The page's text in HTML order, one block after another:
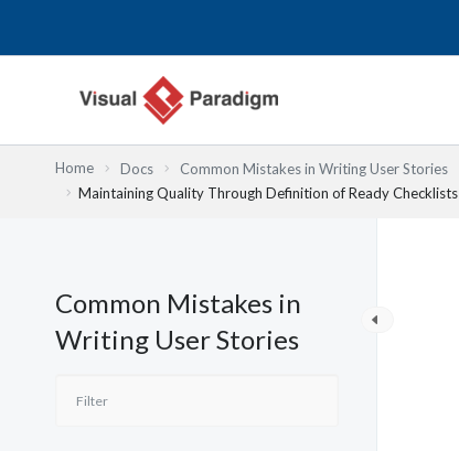
Home Docs Common Mistakes in Writing User Stories
Maintaining Quality Through Definition of Ready Checklists
Common Mistakes in
Writing User Stories